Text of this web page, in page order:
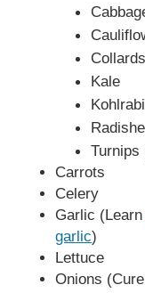
Collards
Kale
Kohlrabi
Turnips
Carrots
Celery
Garlic
garlic)
Lettuce
Onions